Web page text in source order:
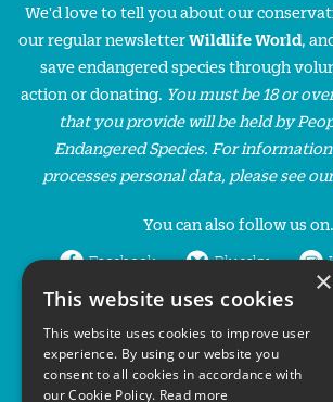
We'd love to tell you about our
our regular newsletterWildlife World,
save endangered species through
action or donating. You must be 18 or
that you provide will be held by
Endangered Species. For
processes personal data, please see
You can also follow us
Facebook Bluesky
LinkedIn
×
This website uses cookies
This website uses cookies to improve user
experience. By using our website you
consent to all cookies in accordance with
our Cookie Policy. Read more